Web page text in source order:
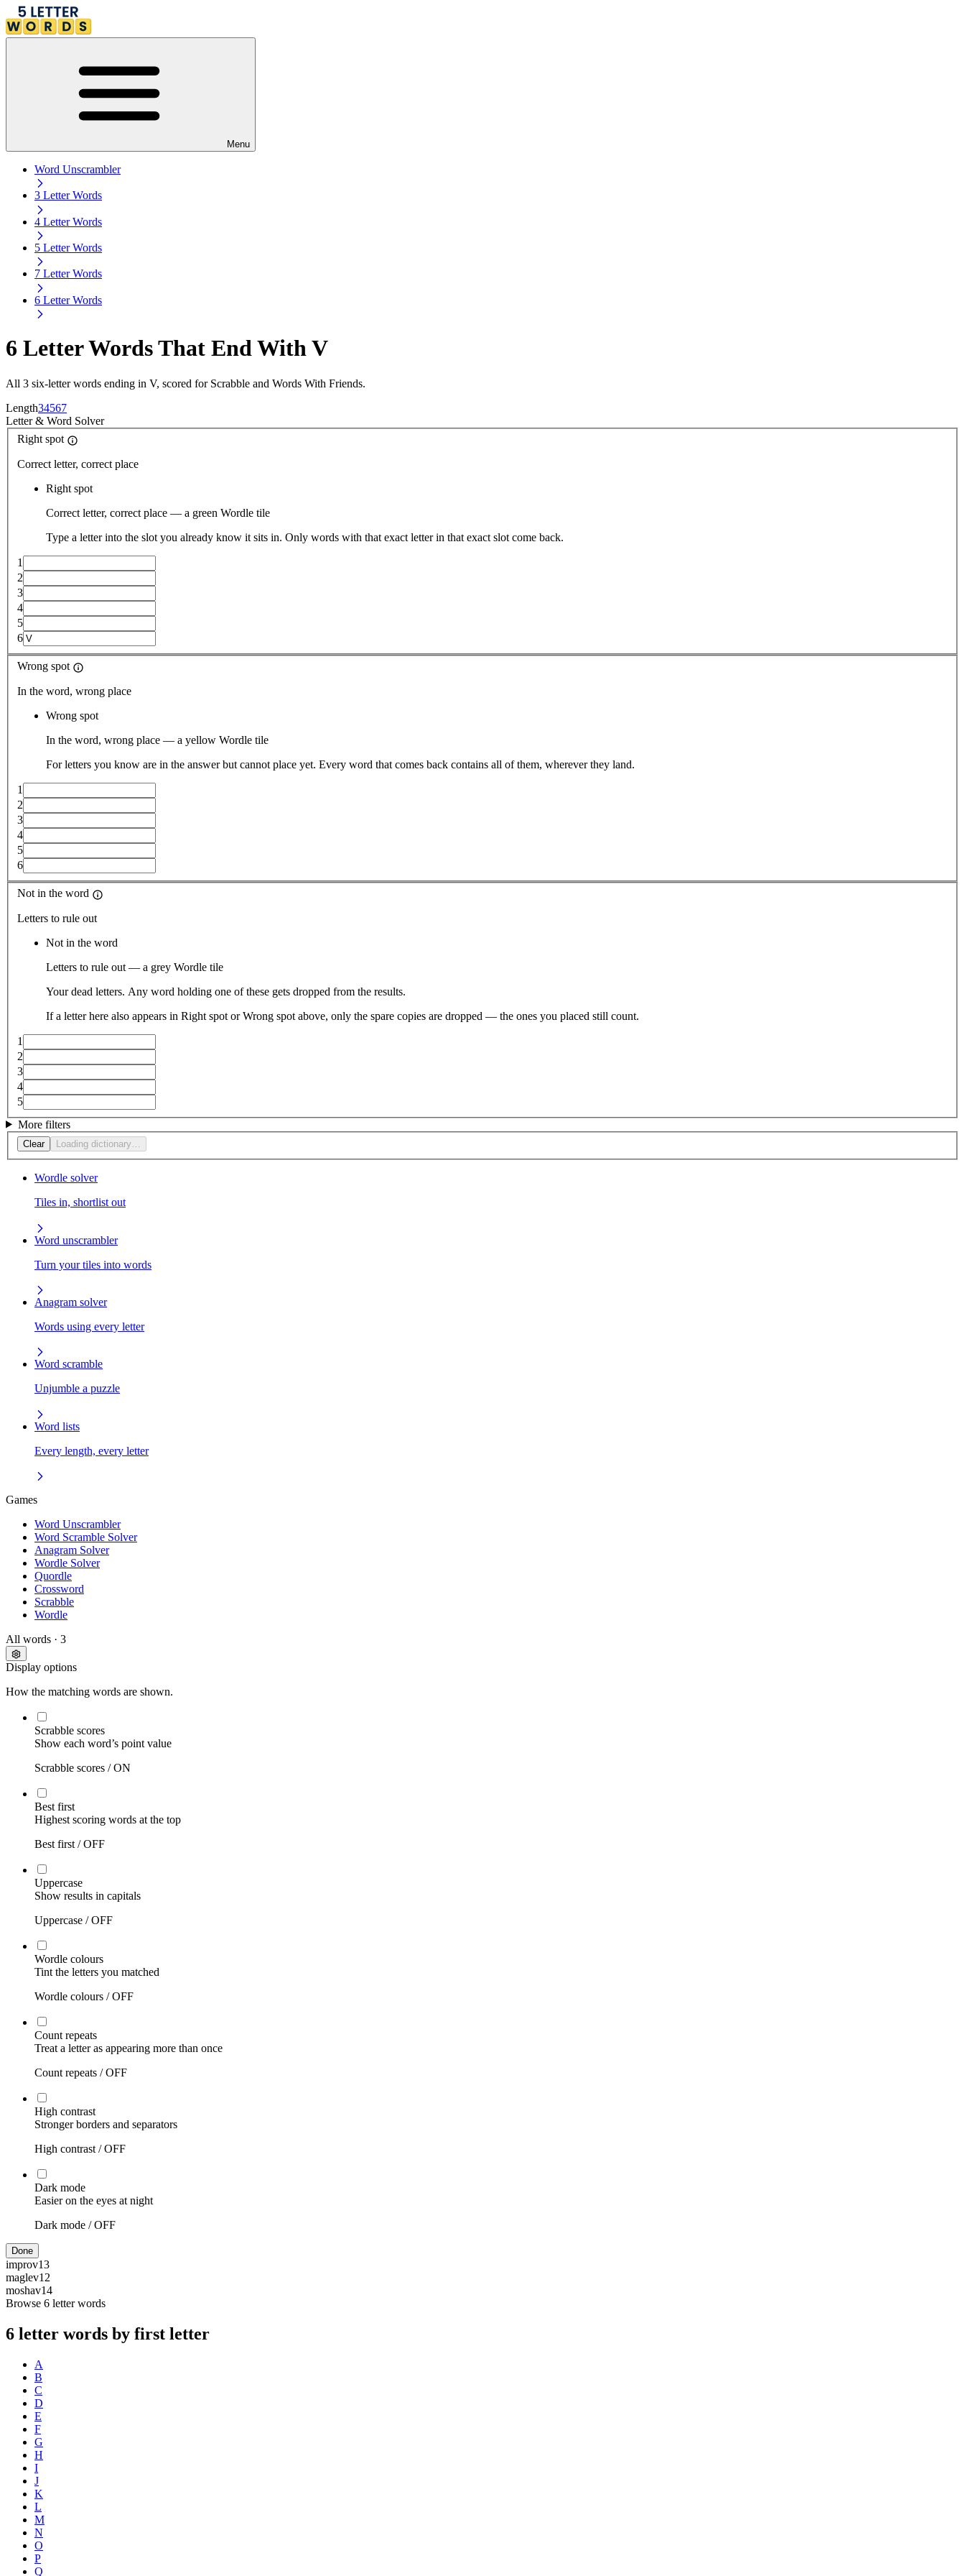
Menu
Word Unscrambler
3 Letter Words
4 Letter Words
5 Letter Words
7 Letter Words
6 Letter Words
6 Letter Words That End With V
All 3 six-letter words ending in V, scored for Scrabble and Words With Friends.
Length34567
Letter& Word Solver
Right spot
Correct letter, correct place
Right spot
Correct letter, correct place — a green Wordle tile
Type a letter into the slot you already know it sits in. Only words with that exact letter in that exact slot come back.
1
2
3
4
5
6
Wrong spot
In the word, wrong place
Wrong spot
In the word, wrong place — a yellow Wordle tile
For letters you know are in the answer but cannot place yet. Every word that comes back contains all of them, wherever they land.
1
2
3
4
5
6
Not in the word
Letters to rule out
Not in the word
Letters to rule out — a grey Wordle tile
Your dead letters. Any word holding one of these gets dropped from the results.
If a letter here also appears in Right spot or Wrong spot above, only the spare copies are dropped — the ones you placed still count.
1
2
3
4
5
More filters
Clear Loading dictionary…
Wordle solver
Tiles in, shortlist out
Word unscrambler
Turn your tiles into words
Anagram solver
Words using every letter
Word scramble
Unjumble a puzzle
Word lists
Every length, every letter
Games
Word Unscrambler
Word Scramble Solver
Anagram Solver
Wordle Solver
Quordle
Crossword
Scrabble
Wordle
All words · 3
Display options
How the matching words are shown.
Scrabble scores
Show each word’s point value
Scrabble scores /ON
Best first
Highest scoring words at the top
Best first /OFF
Uppercase
Show results in capitals
Uppercase /OFF
Wordle colours
Tint the letters you matched
Wordle colours /OFF
Count repeats
Treat a letter as appearing more than once
Count repeats /OFF
High contrast
Stronger borders and separators
High contrast /OFF
Dark mode
Easier on the eyes at night
Dark mode /OFF
Done
improv13
maglev12
moshav14
Browse 6 letter words
6 letter words by first letter
A
B
C
D
E
F
G
H
I
J
K
L
M
N
O
P
Q